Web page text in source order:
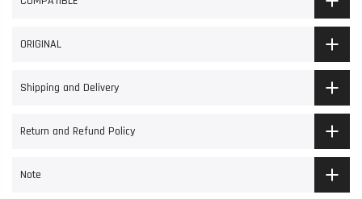
ORIGINAL
Shipping and Delivery
Return and Refund Policy
Note